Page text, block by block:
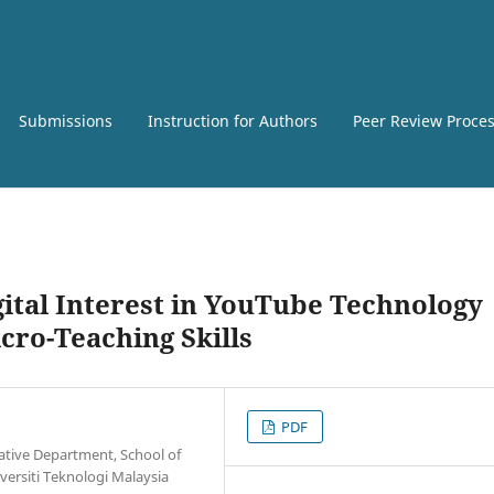
Submissions Instruction for Authors Peer Review
Interest in YouTube Technology
Teaching Skills
Department, School of
Teknologi Malaysia
PDF